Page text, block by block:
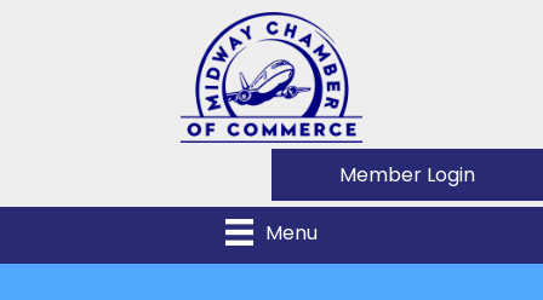
Member Login
Menu